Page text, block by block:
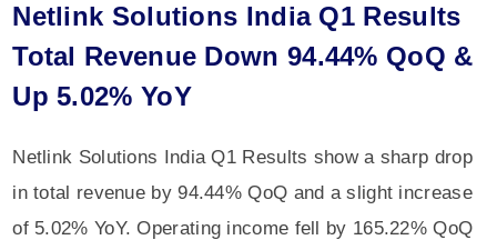
Netlink Solutions India Q1 Results
Total Revenue Down 94.44% QoQ &
Up 5.02% YoY
Netlink Solutions India Q1 Results show a sharp drop
in total revenue by 94.44% QoQ and a slight increase
of 5.02% YoY. Operating income fell by 165.22% QoQ